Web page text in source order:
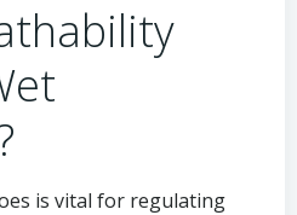
is vital for regulating